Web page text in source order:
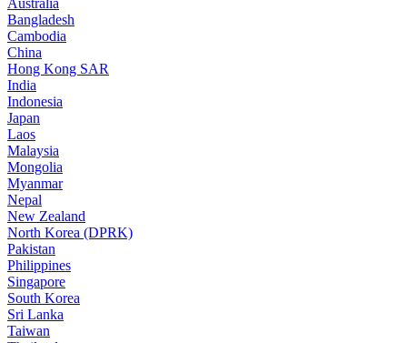
Australia
Bangladesh
Cambodia
China
Hong Kong SAR
India
Indonesia
Japan
Laos
Malaysia
Mongolia
Myanmar
Nepal
New Zealand
North Korea (DPRK)
Pakistan
Philippines
Singapore
South Korea
Sri Lanka
Taiwan